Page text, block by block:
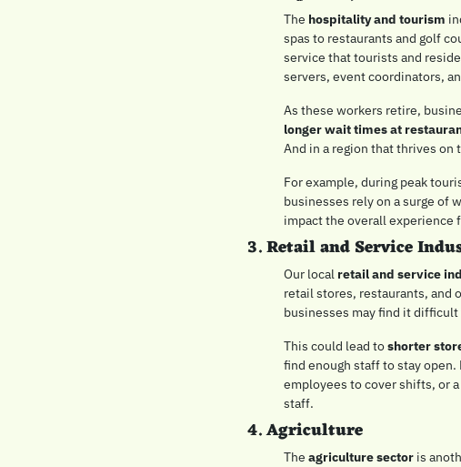
The hospitality and tourism
spas to restaurants and golf
service that tourists and
servers, event coordinators,
longer wait times at
And in a region that thrives on
For example, during peak
businesses rely on a surge of
impact the overall
3. Retail and Service
Our local retail and service
retail stores, restaurants, and
businesses may find it
This could lead to shorter
find enough staff to stay
employees to cover shifts, or
staff.
4. Agriculture
The agriculture sector is